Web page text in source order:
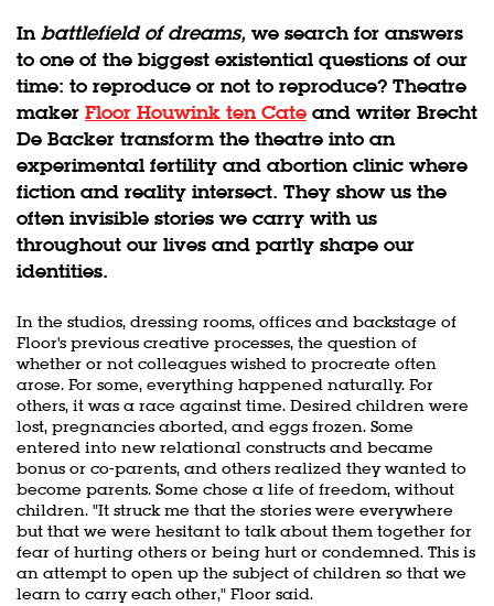
Inbattlefield of dreams, we search for answers
to one of the biggest existential questions of our
time: to reproduce or not to reproduce? Theatre
maker Floor Houwink ten Cate and writer Brecht
De Backer transform the theatre into an
experimental fertility and abortion clinic where
fiction and reality intersect. They show us the
often invisible stories we carry with us
throughout our lives and partly shape our
identities.
In the studios, dressing rooms, offices and backstage of
Floor's previous creative processes, the question of
whether or not colleagues wished to procreate often
arose. For some, everything happened naturally. For
others, it was a race against time. Desired children were
lost, pregnancies aborted, and eggs frozen. Some
entered into new relational constructs and became
bonus or co-parents, and others realized they wanted to
become parents. Some chose a life of freedom, without
children. "It struck me that the stories were everywhere
but that we were hesitant to talk about them together for
fear of hurting others or being hurt or condemned. This is
an attempt to open up the subject of children so that we
learn to carry each other," Floor said.